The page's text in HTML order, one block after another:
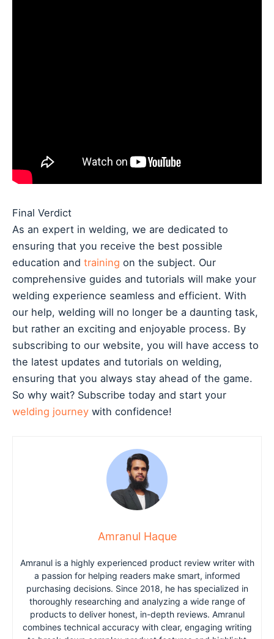
Final Verdict
As an expert in welding, we are dedicated to
ensuring that you receive the best possible
education and training on the subject. Our
comprehensive guides and tutorials will make your
welding experience seamless and efficient. With
our help, welding will no longer be a daunting task,
but rather an exciting and enjoyable process. By
subscribing to our website, you will have access to
the latest updates and tutorials on welding,
ensuring that you always stay ahead of the game.
So why wait? Subscribe today and start your
welding journey with confidence!
Amranul Haque
Amranul is a highly experienced product review writer with
a passion for helping readers make smart, informed
purchasing decisions. Since 2018, he has specialized in
thoroughly researching and analyzing a wide range of
products to deliver honest, in-depth reviews. Amranul
combines technical accuracy with clear, engaging writing